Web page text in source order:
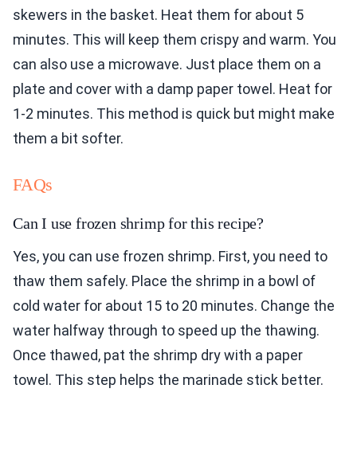
skewers in the basket. Heat them for about 5
minutes. This will keep them crispy and warm. You
can also use a microwave. Just place them on a
plate and cover with a damp paper towel. Heat for
1-2 minutes. This method is quick but might make
them a bit softer.
FAQs
Can I use frozen shrimp for this recipe?
Yes, you can use frozen shrimp. First, you need to
thaw them safely. Place the shrimp in a bowl of
cold water for about 15 to 20 minutes. Change the
water halfway through to speed up the thawing.
Once thawed, pat the shrimp dry with a paper
towel. This step helps the marinade stick better.